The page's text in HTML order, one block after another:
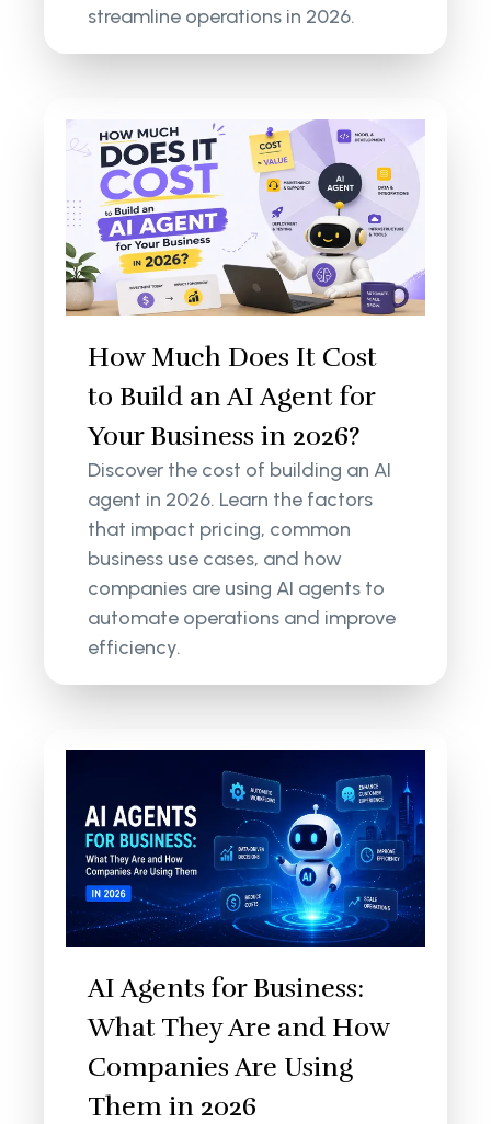
streamline operations in 2026.
How Much Does It Cost
to Build an AI Agent for
Your Business in 2026?
Discover the cost of building an AI
agent in 2026. Learn the factors
that impact pricing, common
business use cases, and how
companies are using AI agents to
automate operations and improve
efficiency.
AI Agents for Business:
What They Are and How
Companies Are Using
Them in 2026